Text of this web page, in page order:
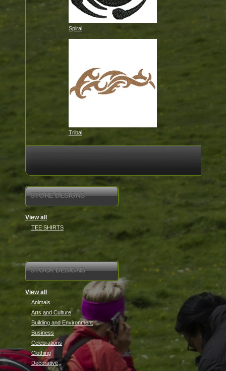
Spiral
Tribal
STORE DESIGNS
View all
TEE SHIRTS
STOCK DESIGNS
View all
Animals
Arts and Culture
Building and Environment
Business
Celebrations
Clothing
Decorative